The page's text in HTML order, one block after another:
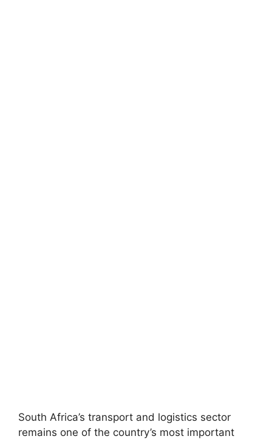
South Africa’s transport and logistics sector
remains one of the country’s most important